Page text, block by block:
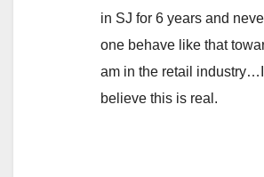
in SJ for 6 years and
one behave like that
am in the retail industry…I
believe this is real.